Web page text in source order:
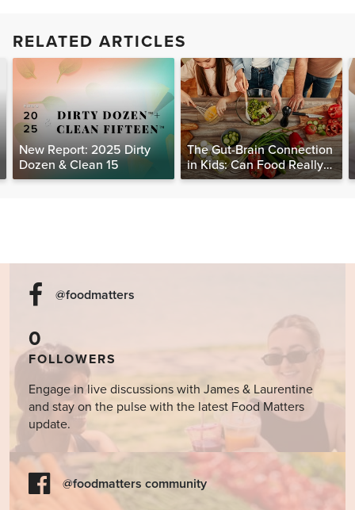
RELATED ARTICLES
New Report: 2025 Dirty
Dozen & Clean 15
The Gut-Brain Connection
in Kids: Can Food Really
Help Heal the Mind?
@foodmatters
0
FOLLOWERS
Engage in live discussions with James & Laurentine
and stay on the pulse with the latest Food Matters
update.
@foodmatters community